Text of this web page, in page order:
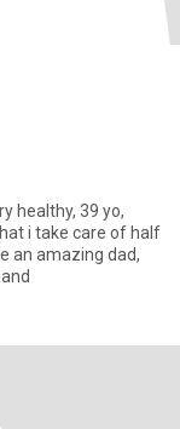
39 yo,
i take care of half
an amazing dad,